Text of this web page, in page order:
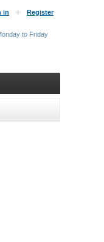
in Register
to Friday